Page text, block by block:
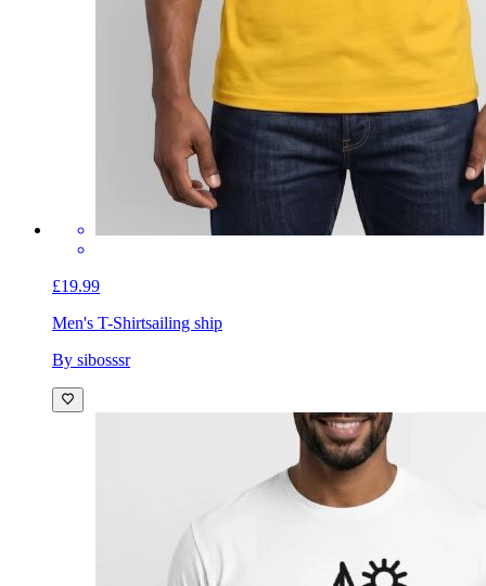
£19.99
Men's T-Shirtsailing ship
By sibosssr